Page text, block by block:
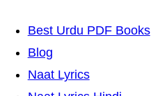
Best Urdu PDF Books
Blog
Naat Lyrics